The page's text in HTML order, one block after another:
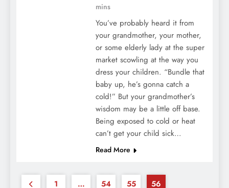
mins
You’ve probably heard it from
your grandmother, your mother,
or some elderly lady at the super
market scowling at the way you
dress your children. “Bundle that
baby up, he’s gonna catch a
cold!” But your grandmother’s
wisdom may be a little off base.
Being exposed to cold or heat
can’t get your child sick…
Read More
1 … 54 55 56